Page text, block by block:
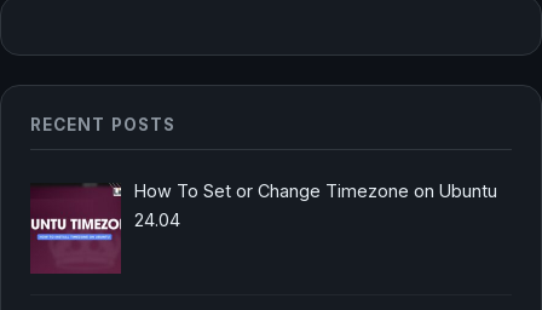
RECENT POSTS
How To Set or Change Timezone on Ubuntu
24.04